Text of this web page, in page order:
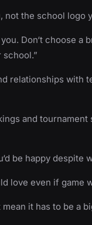
not the school logo
Don‘t choose a
school.”
relationships with
and
be happy despite
love even if game
mean it has to be a